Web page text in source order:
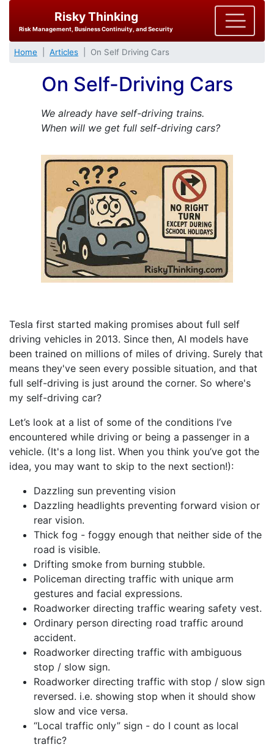
Risky Thinking
Risk Management, Business Continuity, and Security
Home Articles On Self Driving Cars
On Self-Driving Cars
We already have self-driving trains.
When will we get full self-driving cars?
Tesla first started making promises about full self
driving vehicles in 2013. Since then, AI models have
been trained on millions of miles of driving. Surely that
means they've seen every possible situation, and that
full self-driving is just around the corner. So where's
my self-driving car?
Let’s look at a list of some of the conditions I’ve
encountered while driving or being a passenger in a
vehicle. (It's a long list. When you think you’ve got the
idea, you may want to skip to the next section!):
Dazzling sun preventing vision
Dazzling headlights preventing forward vision or
rear vision.
Thick fog - foggy enough that neither side of the
road is visible.
Drifting smoke from burning stubble.
Policeman directing traffic with unique arm
gestures and facial expressions.
Roadworker directing traffic wearing safety vest.
Ordinary person directing road traffic around
accident.
Roadworker directing traffic with ambiguous
stop / slow sign.
Roadworker directing traffic with stop / slow sign
reversed. i.e. showing stop when it should show
slow and vice versa.
“Local traffic only” sign - do I count as local
traffic?